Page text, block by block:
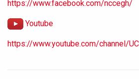
https://www.facebook.com/nccegh/
Youtube
https://www.youtube.com/channel/